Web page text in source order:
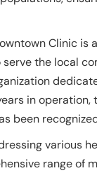
Clinic is
the local
in
been
various
range of